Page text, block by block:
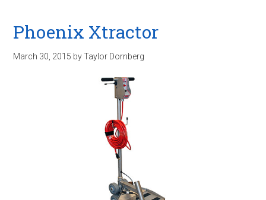
Phoenix Xtractor
March 30, 2015 byTaylor Dornberg